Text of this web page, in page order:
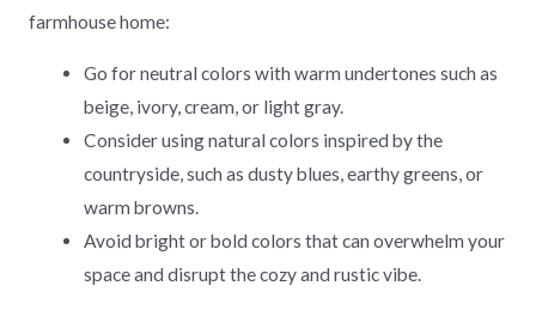
farmhouse home:
Go for neutral colors with warm undertones such as
beige, ivory, cream, or light gray.
Consider using natural colors inspired by the
countryside, such as dusty blues, earthy greens, or
warm browns.
Avoid bright or bold colors that can overwhelm your
space and disrupt the cozy and rustic vibe.